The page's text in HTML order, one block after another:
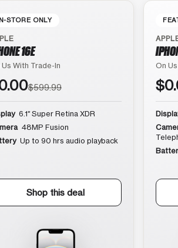
STORE ONLY
16E
Us With Trade-In
$599.99
6.1″ Super Retina XDR
48MP Fusion
Up to 90 hrs audio playback
Shop this deal
On